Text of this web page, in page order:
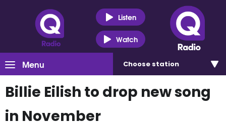
Listen
Watch
Menu Choose station
Billie Eilish to drop new song
in November